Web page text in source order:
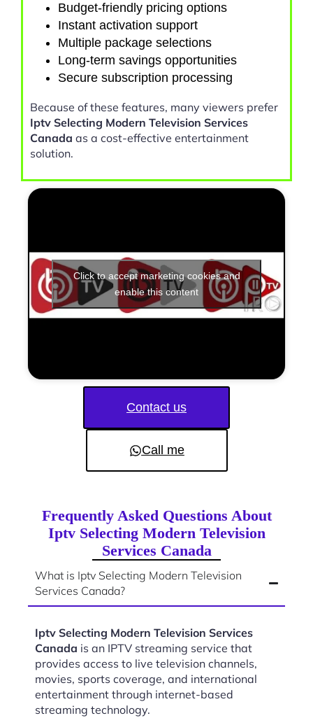
Budget-friendly pricing options
Instant activation support
Multiple package selections
Long-term savings opportunities
Secure subscription processing
Because of these features, many viewers prefer
Iptv Selecting Modern Television Services
Canada as a cost-effective entertainment
solution.
Click to accept marketing cookies and
enable this content
Contact us
Call me
Frequently Asked Questions About
Iptv Selecting Modern Television
Services Canada
What is Iptv Selecting Modern Television
Services Canada?
Iptv Selecting Modern Television Services
Canada is an IPTV streaming service that
provides access to live television channels,
movies, sports coverage, and international
entertainment through internet-based
streaming technology.